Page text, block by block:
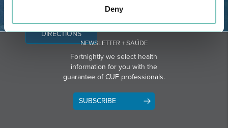
Deny
DIRECTIONS
NEWSLETTER + SAÚDE
Fortnightly we select health
information for you with the
guarantee of CUF professionals.
SUBSCRIBE